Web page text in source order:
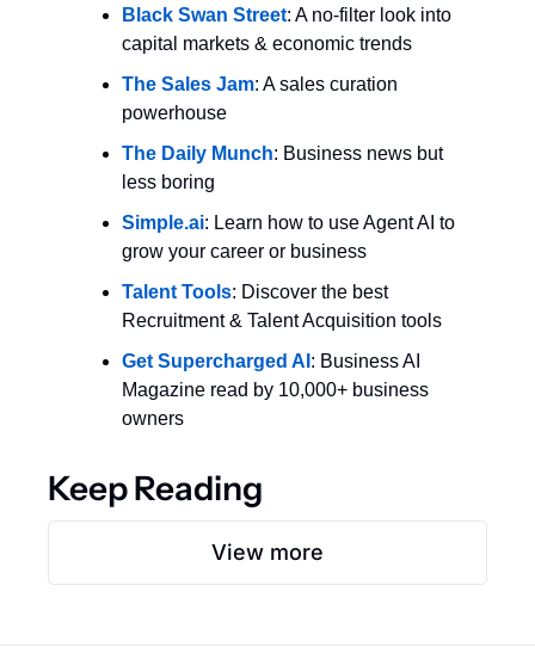
Black Swan Street: A no-filter look into
capital markets & economic trends
The Sales Jam: A sales curation
powerhouse
The Daily Munch: Business news but
less boring
Simple.ai: Learn how to use Agent AI to
grow your career or business
Talent Tools: Discover the best
Recruitment & Talent Acquisition tools
Get Supercharged AI : Business AI
Magazine read by 10,000+ business
owners
Keep Reading
View more